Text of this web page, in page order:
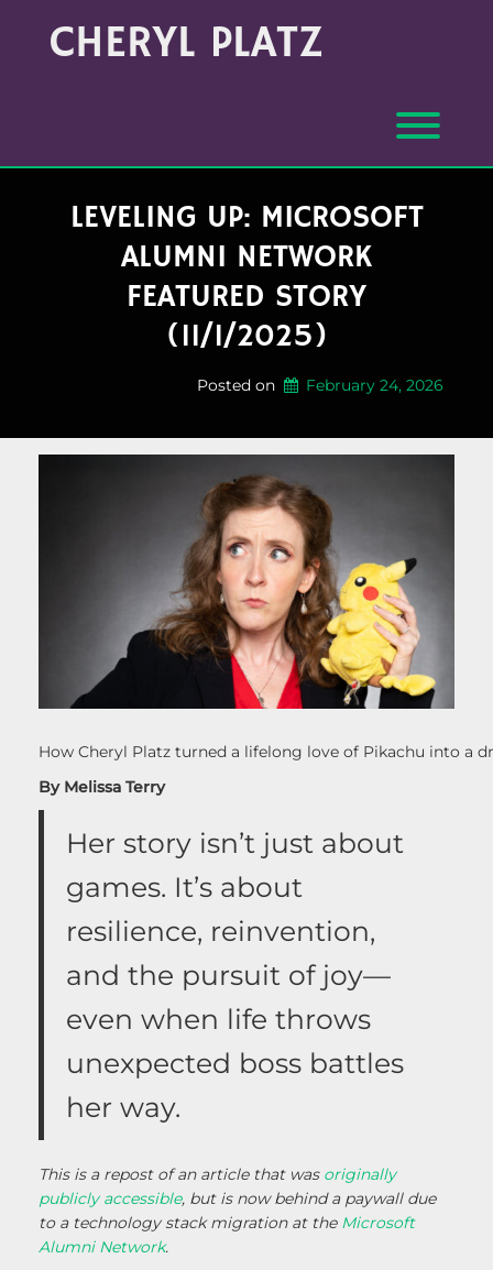
CHERYL PLATZ
LEVELING UP: MICROSOFT
ALUMNI NETWORK
FEATURED STORY
(11/1/2025)
Posted on February 24, 2026
How Cheryl Platz turned a lifelong love of Pikachu into a
By Melissa Terry
Her story isn’t just about
games. It’s about
resilience, reinvention,
and the pursuit of joy—
even when life throws
unexpected boss battles
her way.
This is a repost of an article that was originally
publicly accessible, but is now behind a paywall due
to a technology stack migration at the Microsoft
Alumni Network.
(Month/Year)